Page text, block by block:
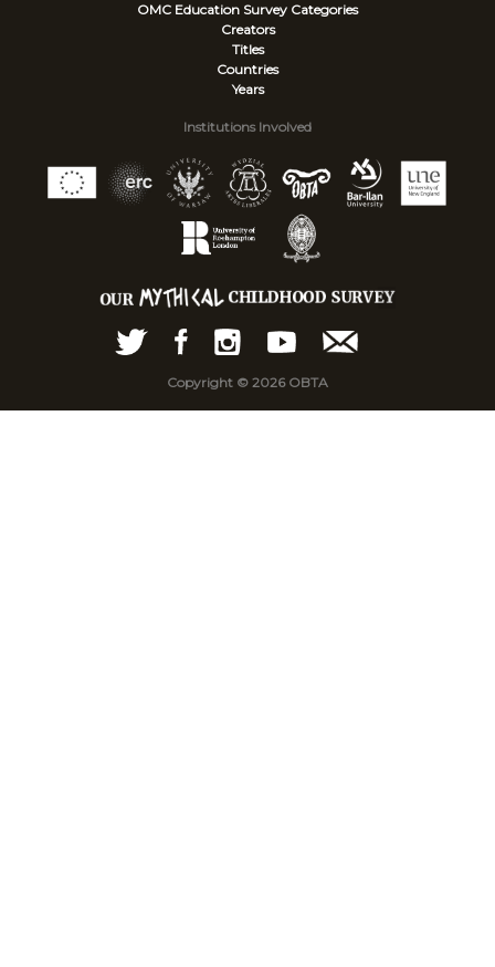
OMC Education Survey Categories
Creators
Titles
Countries
Years
Institutions Involved
Copyright © 2026 OBTA